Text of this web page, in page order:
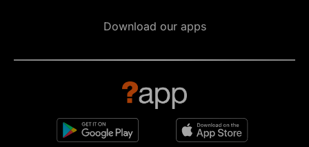
Download our apps